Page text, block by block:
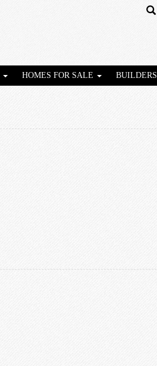
HOMES FOR SALE BUILDERS